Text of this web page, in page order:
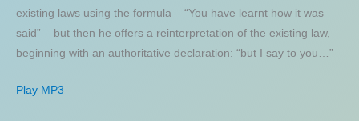
existing laws using the formula – “You have learnt how it was
said” – but then he offers a reinterpretation of the existing law,
beginning with an authoritative declaration: “but I say to you…”
Play MP3